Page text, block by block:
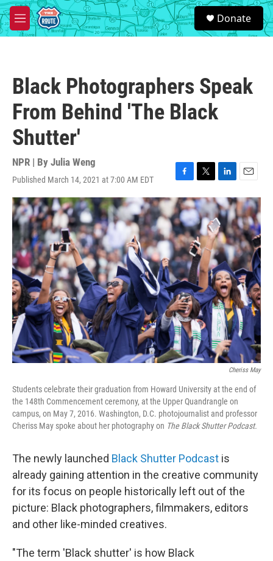
Skip to main content
M
e
S
e
a
Donate
Black Photographers Speak
From Behind 'The Black
Shutter'
NPR | By Julia Weng
Published March 14, 2021 at 7:00 AM EDT
F
a
c
e
b
o
o
k
T
w
i
t
t
e
r
L
i
n
k
e
d
I
n
E
m
a
i
l
Cheriss May
Students celebrate their graduation from Howard University at the end of
the 148th Commencement ceremony, at the Upper Quandrangle on
campus, on May 7, 2016. Washington, D.C. photojournalist and professor
Cheriss May spoke about her photography on The Black Shutter Podcast.
The newly launched Black Shutter Podcast is
already gaining attention in the creative community
for its focus on people historically left out of the
picture: Black photographers, filmmakers, editors
and other like-minded creatives.
"The term 'Black shutter' is how Black